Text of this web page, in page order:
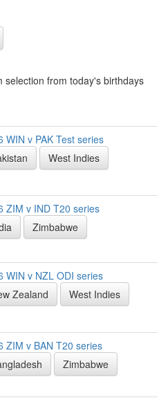
selection from today's birthdays
WIN v PAK Test series
West Indies
ZIM v IND T20 series
Zimbabwe
WIN v NZL ODI series
Zealand
West Indies
ZIM v BAN T20 series
Zimbabwe